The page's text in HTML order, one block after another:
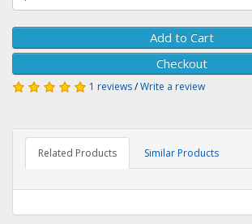
Add to Cart
Checkout
1 reviews/Write a review
Related Products Similar Products